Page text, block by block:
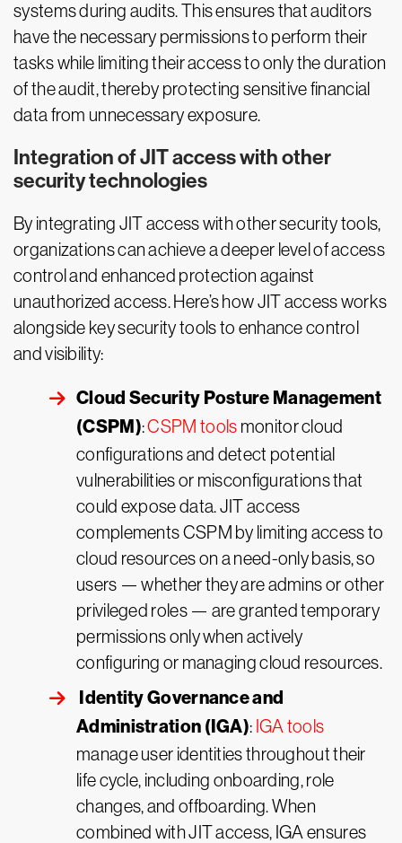
systems during audits. This ensures that auditors
have the necessary permissions to perform their
tasks while limiting their access to only the duration
of the audit, thereby protecting sensitive financial
data from unnecessary exposure.
Integration of JIT access with other
security technologies
By integrating JIT access with other security tools,
organizations can achieve a deeper level of access
control and enhanced protection against
unauthorized access. Here’s how JIT access works
alongside key security tools to enhance control
and visibility:
Cloud Security Posture Management
(CSPM):CSPM tools monitor cloud
configurations and detect potential
vulnerabilities or misconfigurations that
could expose data. JIT access
complements CSPM by limiting access to
cloud resources on a need-only basis, so
users — whether they are admins or other
privileged roles — are granted temporary
permissions only when actively
configuring or managing cloud resources.
Identity Governance and
Administration (IGA): IGA tools
manage user identities throughout their
life cycle, including onboarding, role
changes, and offboarding. When
combined with JIT access, IGA ensures